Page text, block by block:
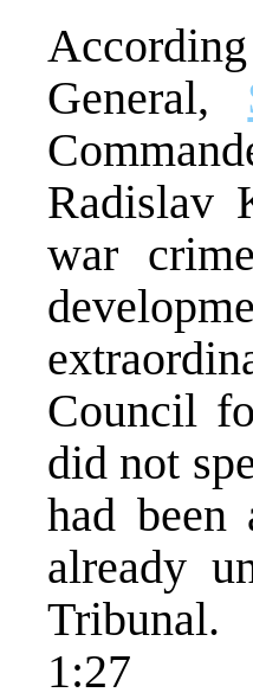
General,
Radislav
war
Council
did not
had been
already
Tribunal.
1:27